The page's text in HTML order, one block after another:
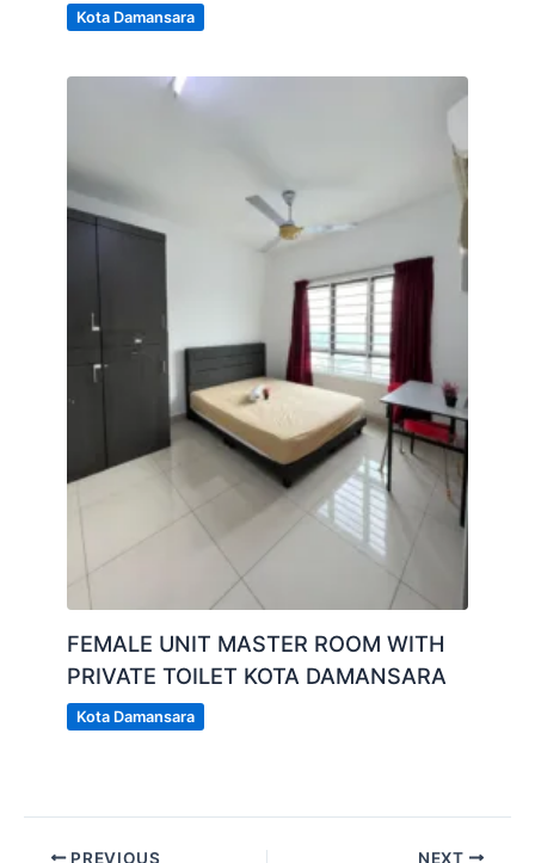
Kota Damansara
FEMALE UNIT MASTER ROOM WITH
PRIVATE TOILET KOTA DAMANSARA
Kota Damansara
PREVIOUS NEXT